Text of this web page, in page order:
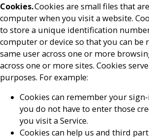
Cookies.Cookies are small files that
computer when you visit a website.
to store a unique identification
computer or device so that you can be
same user across one or more
across one or more sites. Cookies
purposes. For example:
Cookies can remember your
you do not have to enter those
you visit a Service.
Cookies can help us and third